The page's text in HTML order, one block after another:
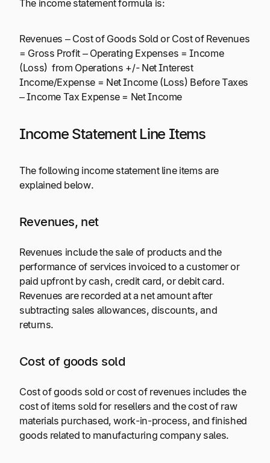
The income statement formula is:
Revenues – Cost of Goods Sold or Cost of Revenues
= Gross Profit – Operating Expenses = Income
(Loss) from Operations +/- Net Interest
Income/Expense = Net Income (Loss) Before Taxes
– Income Tax Expense = Net Income
Income Statement Line Items
The following income statement line items are
explained below.
Revenues, net
Revenues include the sale of products and the
performance of services invoiced to a customer or
paid upfront by cash, credit card, or debit card.
Revenues are recorded at a net amount after
subtracting sales allowances, discounts, and
returns.
Cost of goods sold
Cost of goods sold or cost of revenues includes the
cost of items sold for resellers and the cost of raw
materials purchased, work-in-process, and finished
goods related to manufacturing company sales.